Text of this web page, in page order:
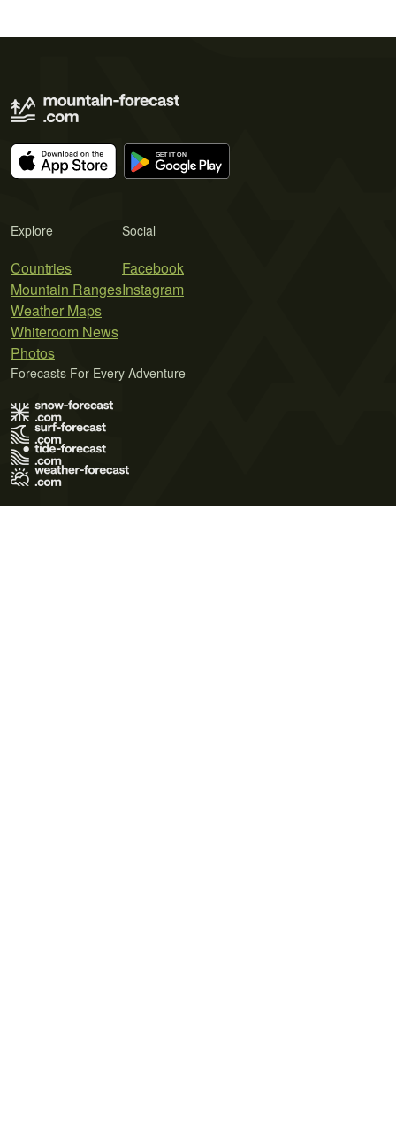
Explore
Countries
Mountain Ranges
Weather Maps
Whiteroom News
Photos
Social
Facebook
Instagram
Forecasts For Every Adventure